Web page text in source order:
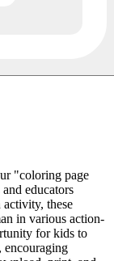
"coloring page
educators
these
in various action-
for kids to
encouraging